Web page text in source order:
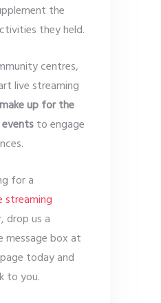
the
they held.
centres,
live streaming
make up for the
to engage
for a
streaming
, drop us a
message box at
today and
to you.